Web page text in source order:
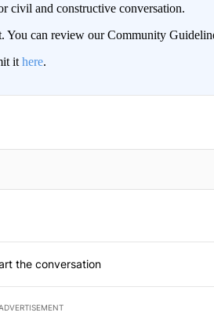
and constructive conversation.
You can review our Community
it here.
TO BE NOTIFIED WHEN NEW COMMENTS ARE
the conversation